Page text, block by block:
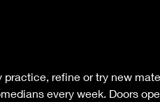
refine or try new
every week. Doors